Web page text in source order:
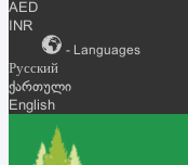
AED
INR
- Languages
Русский
ქართული
English